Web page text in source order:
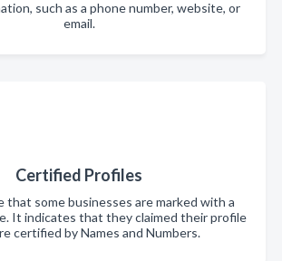
such as a phone number, website, or
email.
Certified Profiles
that some businesses are marked with a
It indicates that they claimed their profile
certified by Names and Numbers.